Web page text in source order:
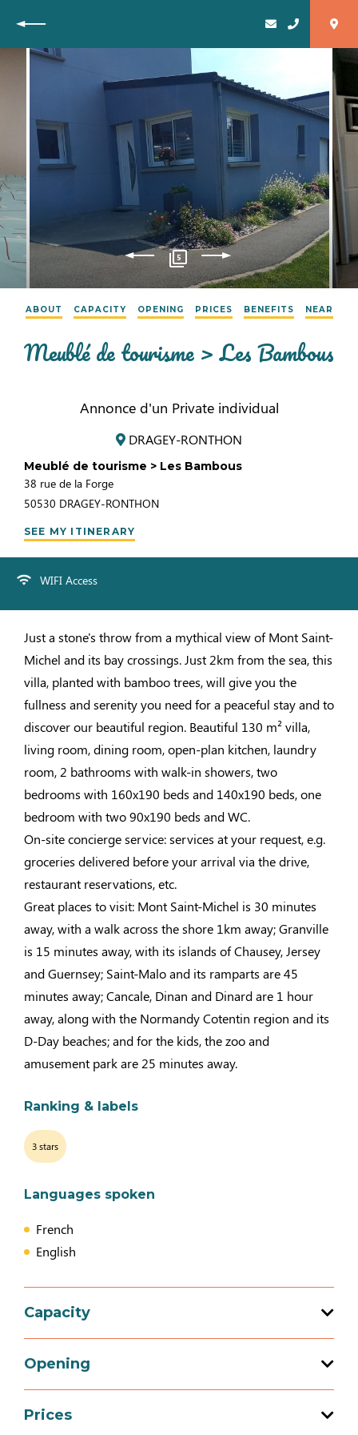
Back
5
ABOUT CAPACITY OPENING PRICES BENEFITS NEAR
Meublé de tourisme > Les Bambous
Annonce d'un Private individual
DRAGEY-RONTHON
Meublé de tourisme > Les Bambous
38 rue de la Forge
50530 DRAGEY-RONTHON
SEE MY ITINERARY
WIFI Access
Just a stone's throw from a mythical view of Mont Saint-
Michel and its bay crossings. Just 2km from the sea, this
villa, planted with bamboo trees, will give you the
fullness and serenity you need for a peaceful stay and to
discover our beautiful region. Beautiful 130 m² villa,
living room, dining room, open-plan kitchen, laundry
room, 2 bathrooms with walk-in showers, two
bedrooms with 160x190 beds and 140x190 beds, one
bedroom with two 90x190 beds and WC.
On-site concierge service: services at your request, e.g.
groceries delivered before your arrival via the drive,
restaurant reservations, etc.
Great places to visit: Mont Saint-Michel is 30 minutes
away, with a walk across the shore 1km away; Granville
is 15 minutes away, with its islands of Chausey, Jersey
and Guernsey; Saint-Malo and its ramparts are 45
minutes away; Cancale, Dinan and Dinard are 1 hour
away, along with the Normandy Cotentin region and its
D-Day beaches; and for the kids, the zoo and
amusement park are 25 minutes away.
Ranking & labels
3 stars
Languages spoken
French
English
Capacity
Total capacity: 6 person(s)
Opening
Opening from 01 March 2026 to 05 January
Prices